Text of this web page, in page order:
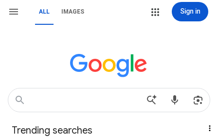
ALL IMAGES Sign in
Trending searches